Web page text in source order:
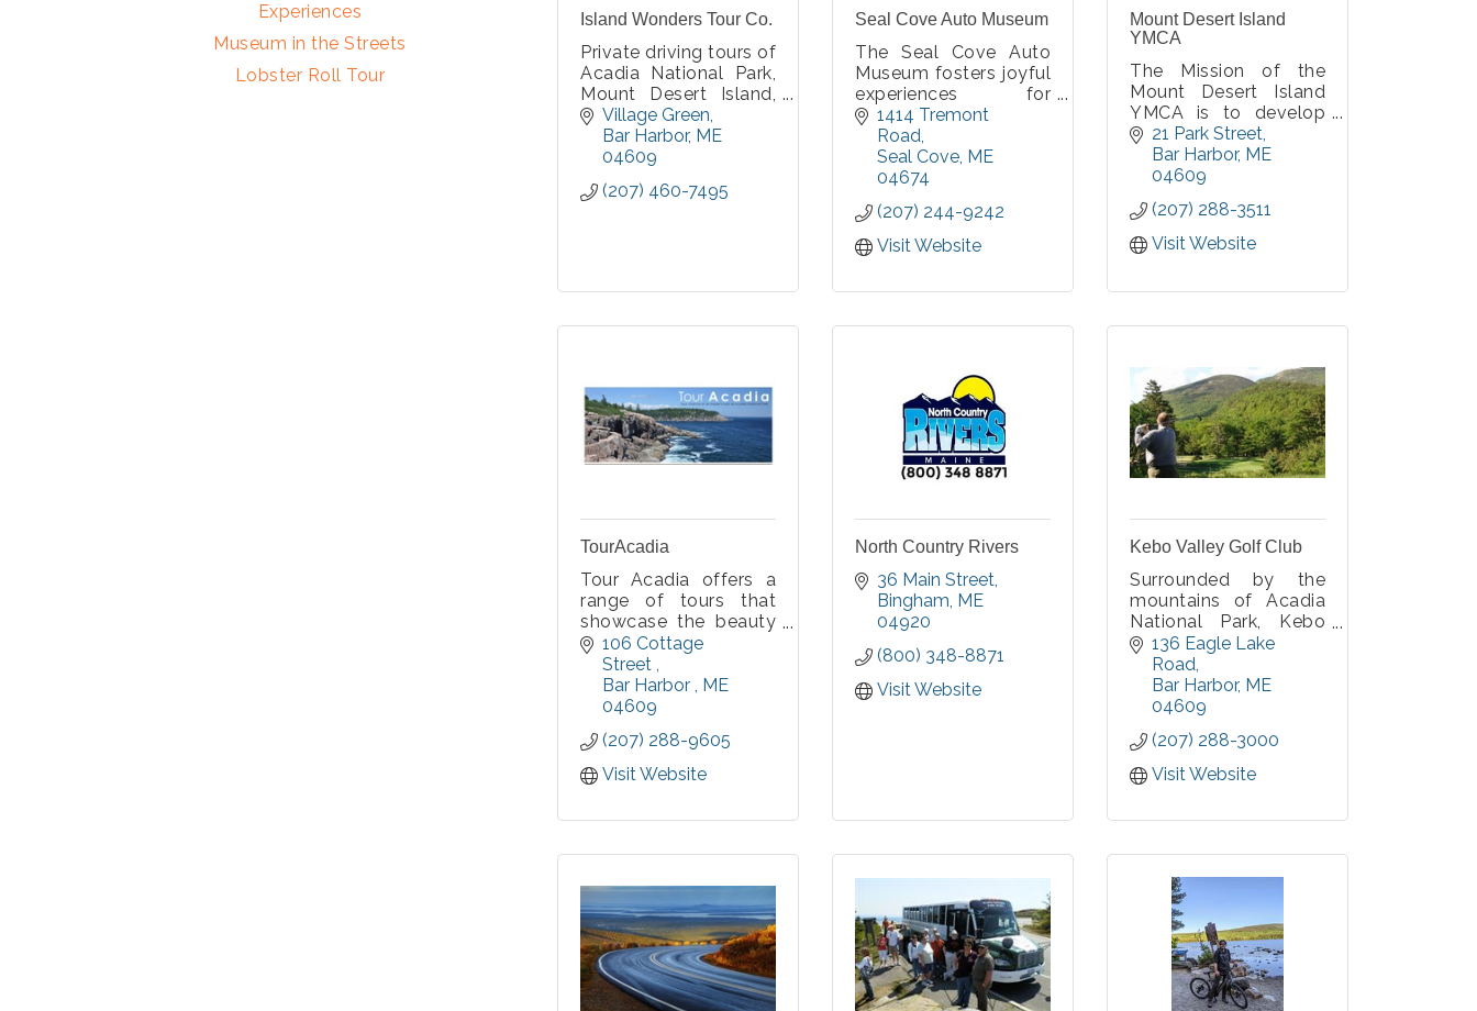
Island Wonders Tour Co.
Private driving tours of
Acadia National Park,
Mount Desert Island,
and Downeast Maine.
Village Green
Bar Harbor ME
04609
(207) 460-7495
Seal Cove Auto Museum
The Seal Cove Auto
Museum fosters joyful
experiences for
people of all ages and
interests. Our
collection features
some of the earliest
motorcycles, as well
as clothing and
accessories, from
1414 Tremont
Road
Seal Cove ME
04674
(207) 244-9242
Visit Website
Mount Desert Island
YMCA
The Mission of the
Mount Desert Island
YMCA is to develop
community, character,
personal growth; and
wellness in spirit,
the greater MDI
community.
Responsibility, Caring,
celebrated by staf
21 Park Street
Bar Harbor ME
04609
(207) 288-3511
Visit Website
TourAcadia
Tour Acadia offers a
range of tours that
showcase the beauty
of Acadia National
Park and Mount
Desert Island. With
small groups in mind,
offered as well as
customized private
tours.
106 Cottage
Street
Bar Harbor
ME
04609
(207) 288-9605
Visit Website
North Country Rivers
36 Main Street
Bingham ME
04920
(800) 348-8871
Visit Website
Kebo Valley Golf Club
Surrounded by the
mountains of Acadia
National Park, Kebo
Valley has been
enticing golfers from
all over the world for
more than 100 years
the finest 18 holes of
championship golf in
Maine. Just minutes
136 Eagle Lake
Road
Bar Harbor ME
04609
(207) 288-3000
Visit Website
Experiences
Museum in the Streets
Lobster Roll Tour